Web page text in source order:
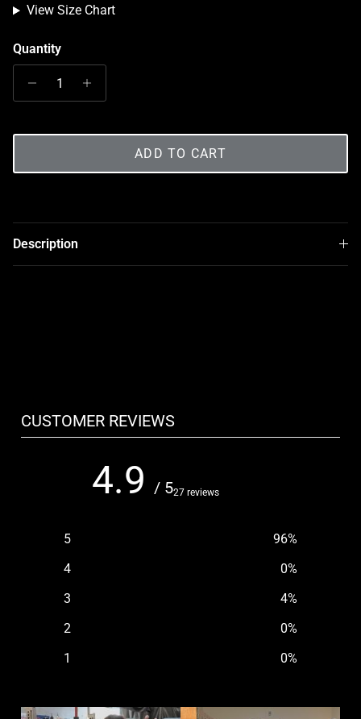
View Size Chart
Quantity
ADD TO CART
Description
CUSTOMER REVIEWS
4.9 / 527 reviews
5 96%
4
0%
3
4%
2
0%
1
0%